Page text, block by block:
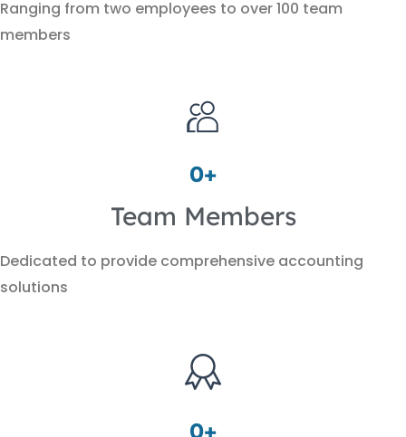
Ranging from two employees to over 100 team
members
Team Members
0+
Dedicated to provide comprehensive accounting
solutions
0+